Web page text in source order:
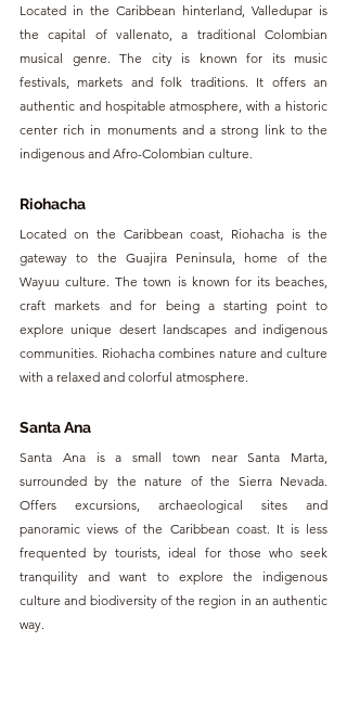
Located in the Caribbean hinterland, Valledupar is
the capital of vallenato, a traditional Colombian
musical genre. The city is known for its music
festivals, markets and folk traditions. It offers an
authentic and hospitable atmosphere, with a historic
center rich in monuments and a strong link to the
indigenous and Afro-Colombian culture.
Riohacha
Located on the Caribbean coast, Riohacha is the
gateway to the Guajira Peninsula, home of the
Wayuu culture. The town is known for its beaches,
craft markets and for being a starting point to
explore unique desert landscapes and indigenous
communities. Riohacha combines nature and culture
with a relaxed and colorful atmosphere.
Santa Ana
Santa Ana is a small town near Santa Marta,
surrounded by the nature of the Sierra Nevada.
Offers excursions, archaeological sites and
panoramic views of the Caribbean coast. It is less
frequented by tourists, ideal for those who seek
tranquility and want to explore the indigenous
culture and biodiversity of the region in an authentic
way.